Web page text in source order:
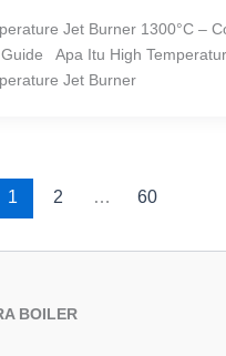
Jet Burner 1300°C –
Apa Itu High
Jet Burner
1 2 … 60
BOILER